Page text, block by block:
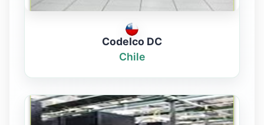
Codelco DC
Chile